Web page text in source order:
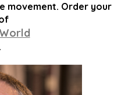
movement. Order your